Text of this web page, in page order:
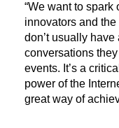
“We want to spark
innovators and
don’t usually
conversations
events. It’s a
power of the
great way of